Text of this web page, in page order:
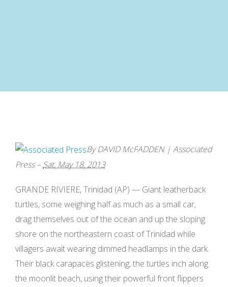
ByDAVID McFADDEN| Associated
Press–Sat, May 18, 2013
GRANDE RIVIERE,Trinidad (AP) — Giant leatherback
turtles, some weighing half as much as a small car,
drag themselves out of the ocean and up the sloping
shore on the northeastern coast of Trinidad while
villagers await wearing dimmed headlamps in the dark.
Their black carapaces glistening, the turtles inch along
the moonlit beach, using their powerful front flippers